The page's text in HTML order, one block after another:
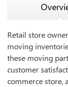
Retail store
moving
these moving
customer
commerce store,